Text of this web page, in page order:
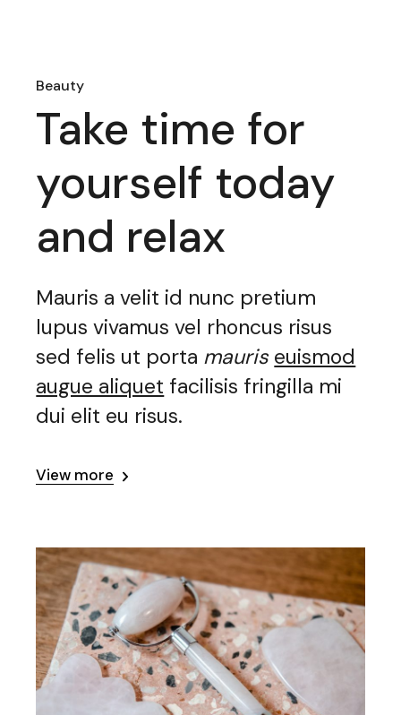
Beauty
Take time for
yourself today
and relax
Mauris a velit id nunc pretium
lupus vivamus vel rhoncus risus
sed felis ut porta mauris euismod
augue aliquet facilisis fringilla mi
dui elit eu risus.
View more